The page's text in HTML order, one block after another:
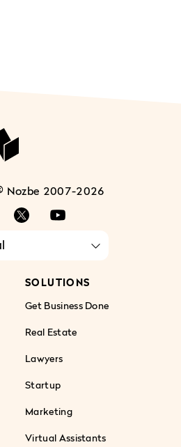
Nozbe 2007-2026
SOLUTIONS
Get Business Done
Real Estate
Lawyers
Startup
Marketing
Virtual Assistants